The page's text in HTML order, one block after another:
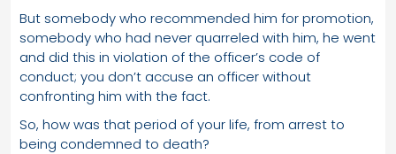
But somebody who recommended him for promotion,
somebody who had never quarreled with him, he went
and did this in violation of the officer’s code of
conduct; you don’t accuse an officer without
confronting him with the fact.
So, how was that period of your life, from arrest to
being condemned to death?